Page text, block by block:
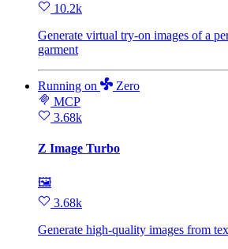
10.2k
Generate virtual try‑on images of a
garment
Running on
Zero
MCP
3.68k
Z Image Turbo
🖼
3.68k
Generate high-quality images from